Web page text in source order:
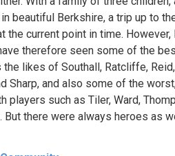
beautiful Berkshire, a trip up to
the current point in time.
therefore seen some of the
likes of Southall, Ratcliffe,
Sharp, and also some of the
players such as Tiler, Ward,
But there were always heroes as